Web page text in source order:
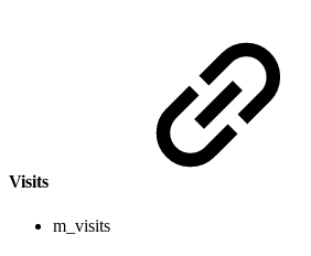
Visits
m_visits